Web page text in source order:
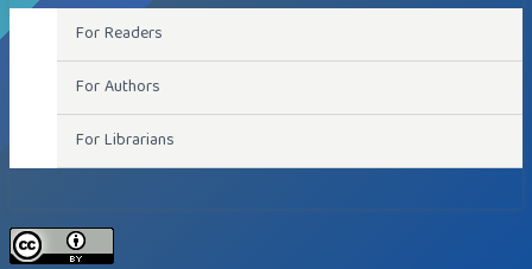
For Readers
For Authors
For Librarians